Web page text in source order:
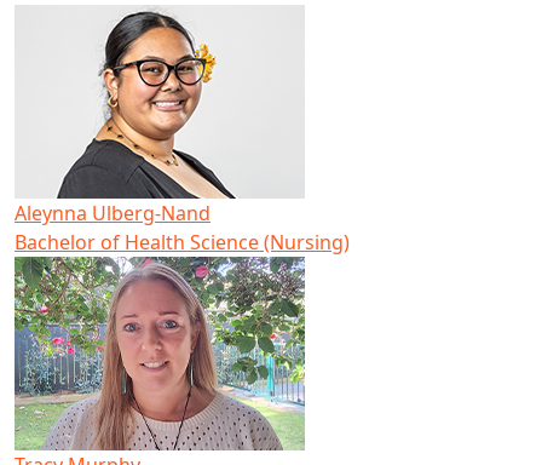
Aleynna Ulberg-Nand
Bachelor of Health Science (Nursing)